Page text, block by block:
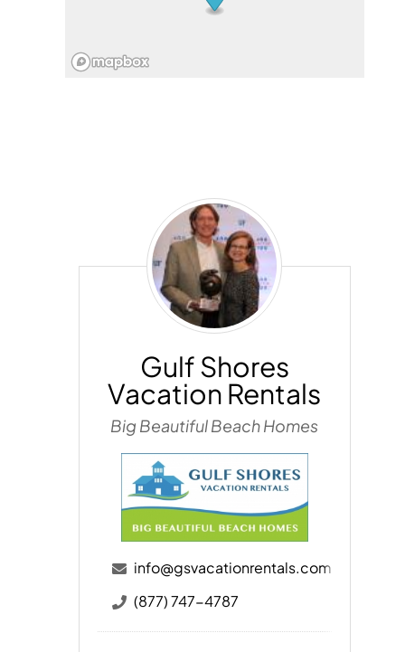
Gulf
Shores
Vacation
Rentals
Gulf Shores
Vacation Rentals
Big Beautiful Beach Homes
info@gsvacationrentals.com
(877) 747-4787